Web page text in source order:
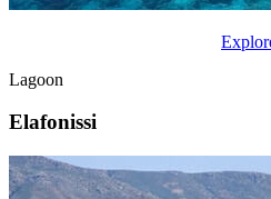
Lagoon
Elafonissi